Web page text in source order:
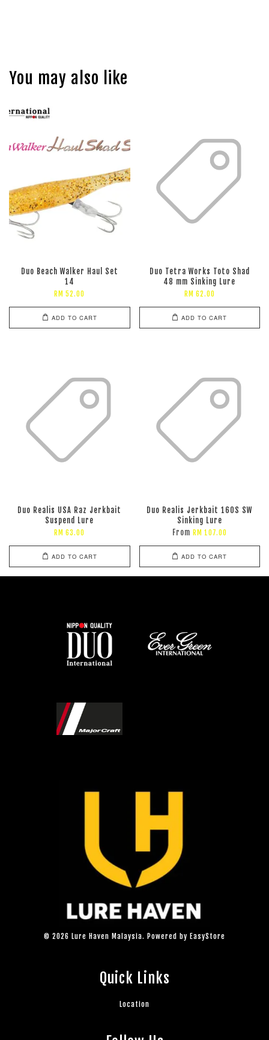
You may also like
Duo Beach Walker Haul Set
14
RM 52.00
ADD TO CART
Duo Tetra Works Toto Shad
48 mm Sinking Lure
RM 62.00
ADD TO CART
Duo Realis USA Raz Jerkbait
Suspend Lure
RM 63.00
ADD TO CART
Duo Realis Jerkbait 160S SW
Sinking Lure
From RM 107.00
ADD TO CART
© 2026 Lure Haven Malaysia. Powered by EasyStore
Quick Links
Location